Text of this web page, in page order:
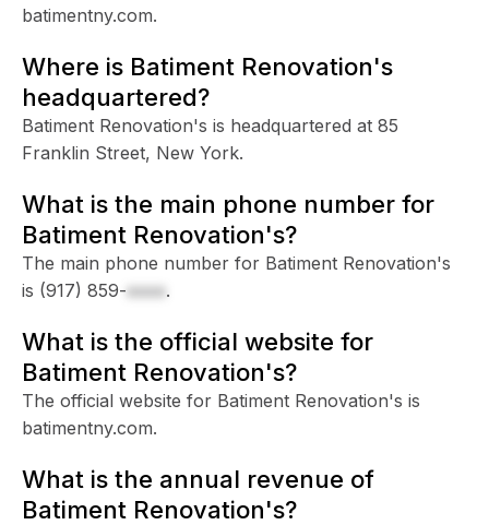
batimentny.com.
Where is Batiment Renovation's
headquartered?
Batiment Renovation's is headquartered at 85
Franklin Street, New York.
What is the main phone number for
Batiment Renovation's?
The main phone number for Batiment Renovation's
is (917) 859-xxxx.
What is the official website for
Batiment Renovation's?
The official website for Batiment Renovation's is
batimentny.com.
What is the annual revenue of
Batiment Renovation's?